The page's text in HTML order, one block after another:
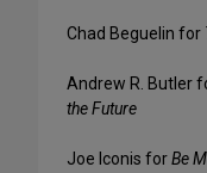
Chad Beguelin for
Andrew R. Butler
the Future
Joe Iconis forBe